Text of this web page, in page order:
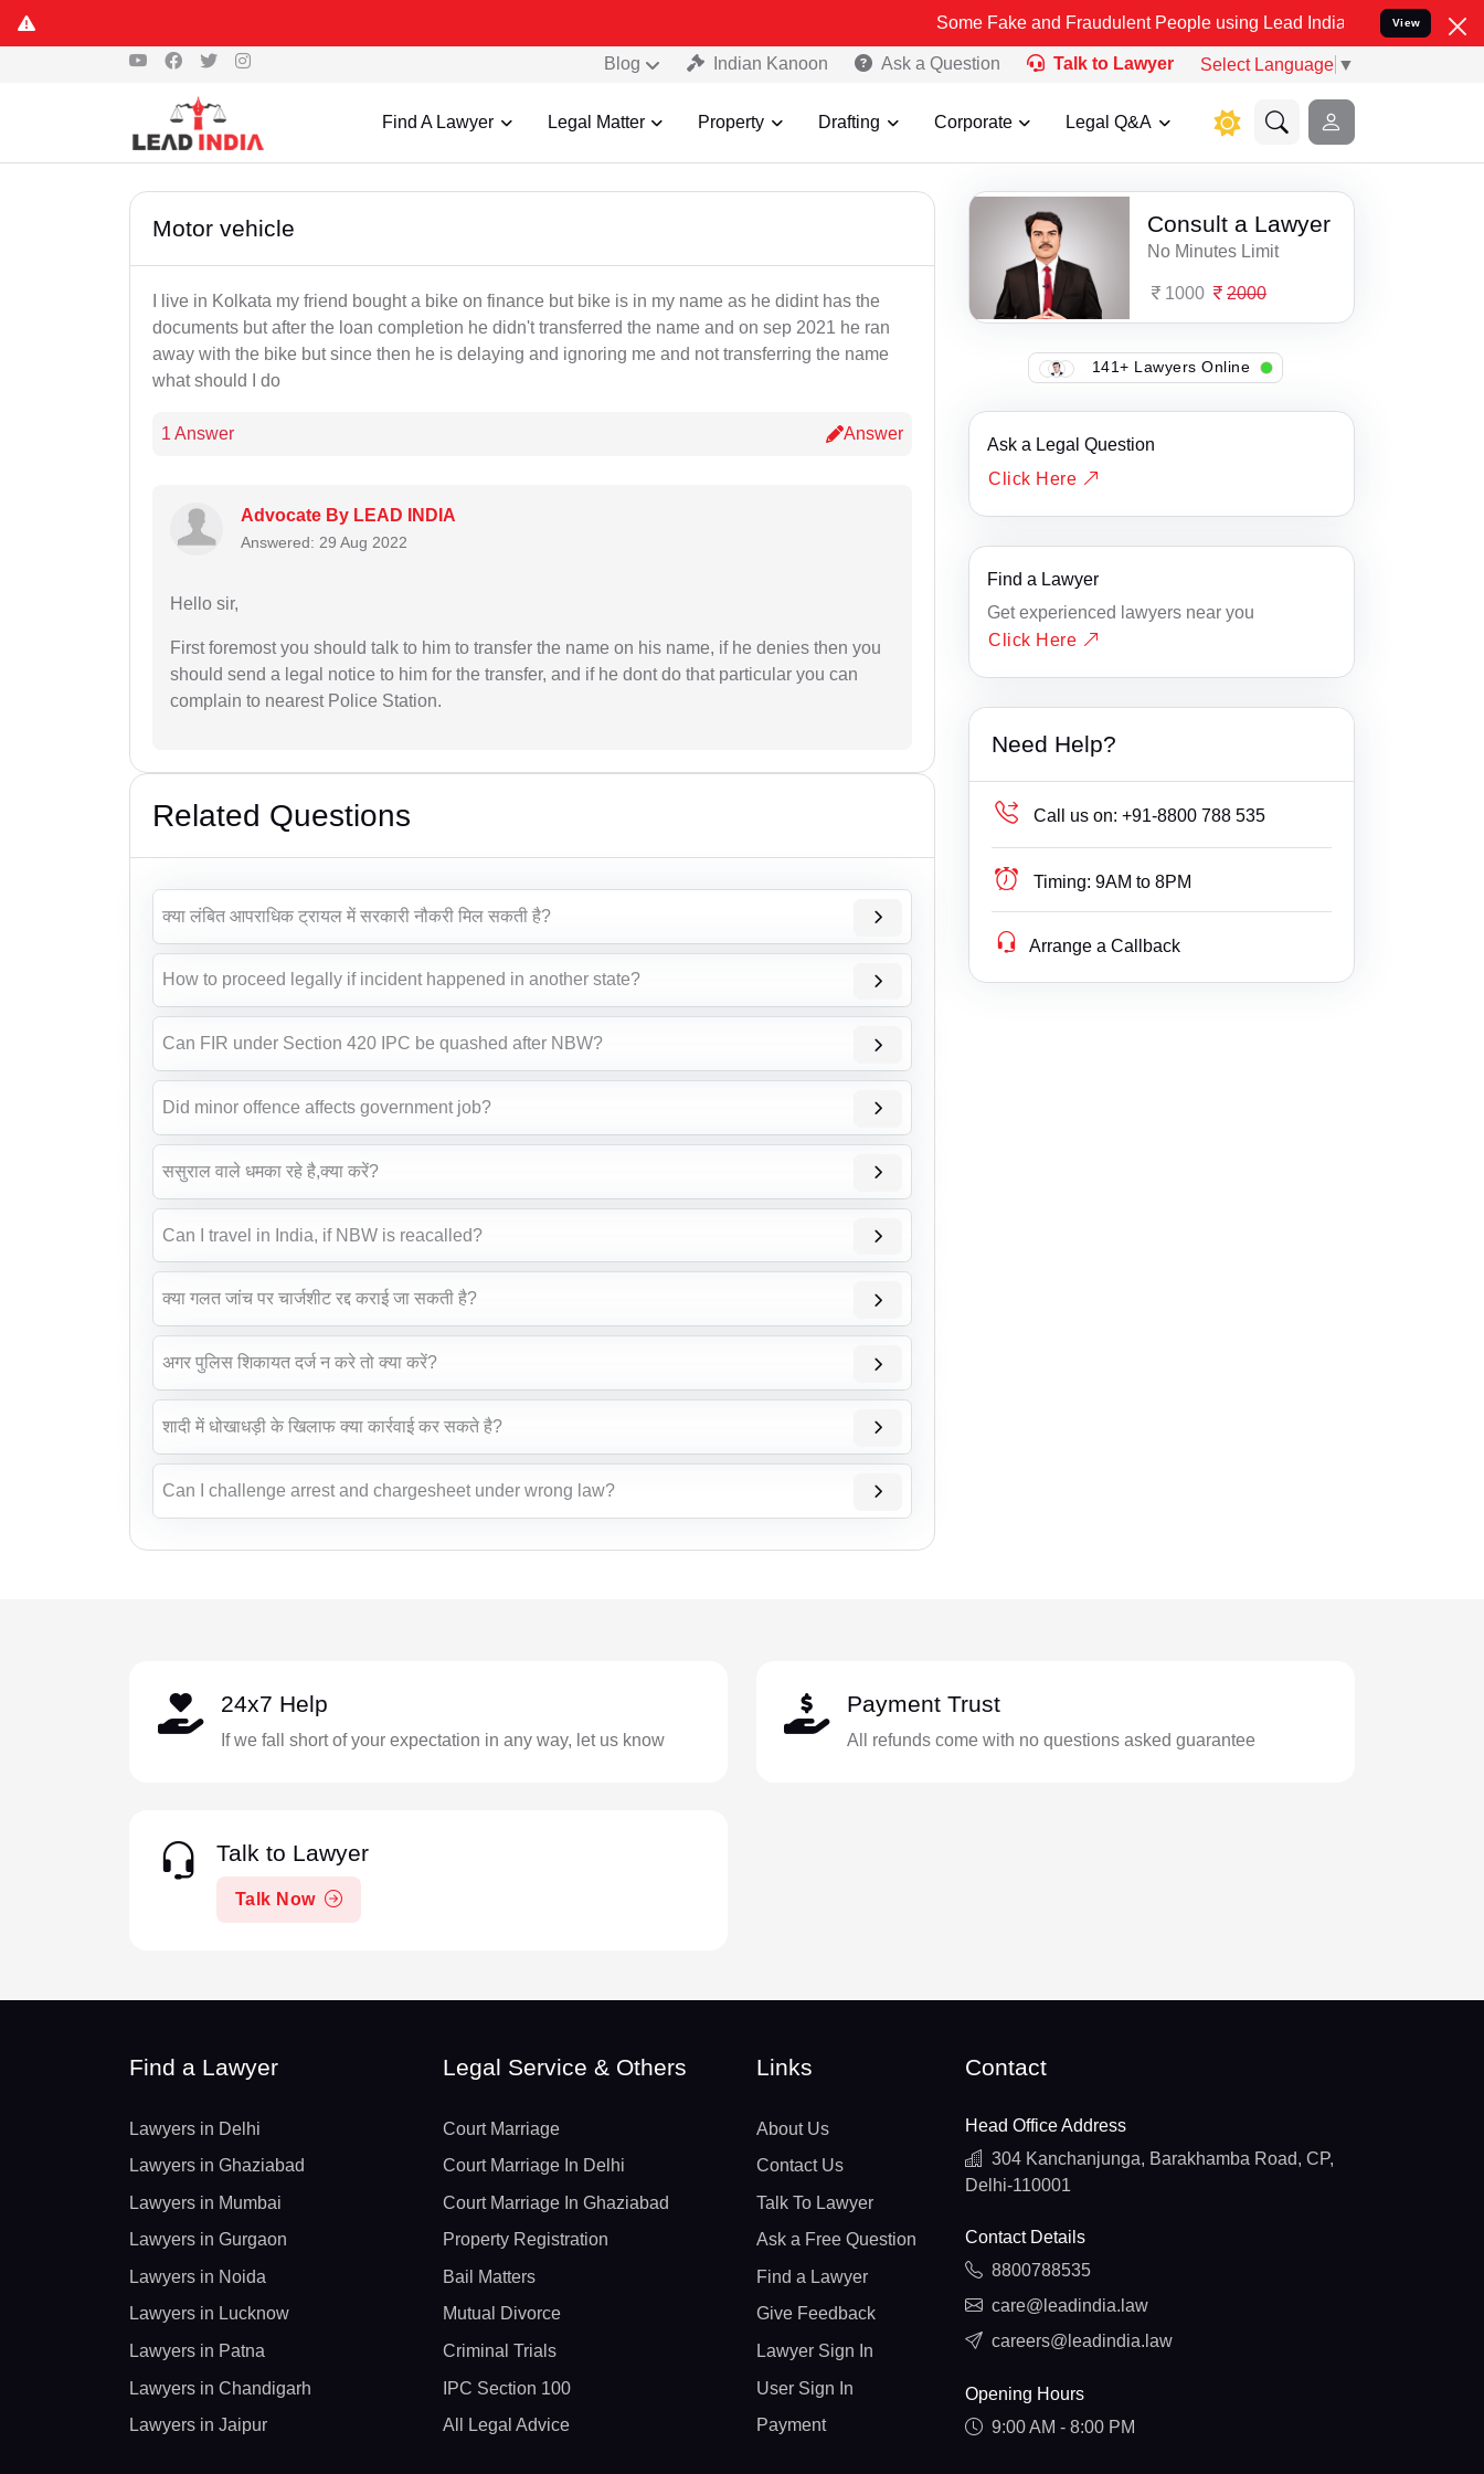
Some Fake and Fraudulent People using Lead India name to Resolve
View
Blog Indian Kanoon Ask a Question Talk to Lawyer Select Language ▼
Find A Lawyer Legal Matter Property Drafting Corporate Legal Q&A
Motor vehicle
I live in Kolkata my friend bought a bike on finance but bike is in my name as he didint has the
documents but after the loan completion he didn't transferred the name and on sep 2021 he ran
away with the bike but since then he is delaying and ignoring me and not transferring the name
what should I do
1 Answer Answer
Advocate By LEAD INDIA
Answered: 29 Aug 2022
Hello sir,
First foremost you should talk to him to transfer the name on his name, if he denies then you
should send a legal notice to him for the transfer, and if he dont do that particular you can
complain to nearest Police Station.
Related Questions
क्या लंबित आपराधिक ट्रायल में सरकारी नौकरी मिल सकती है?
How to proceed legally if incident happened in another state?
Can FIR under Section 420 IPC be quashed after NBW?
Did minor offence affects government job?
ससुराल वाले धमका रहे है,क्या करें?
Can I travel in India, if NBW is reacalled?
क्या गलत जांच पर चार्जशीट रद्द कराई जा सकती है?
अगर पुलिस शिकायत दर्ज न करे तो क्या करें?
शादी में धोखाधड़ी के खिलाफ क्या कार्रवाई कर सकते है?
Can I challenge arrest and chargesheet under wrong law?
Consult a Lawyer
No Minutes Limit
1000 2000
141+ Lawyers Online
Ask a Legal Question
Click Here
Find a Lawyer
Get experienced lawyers near you
Click Here
Need Help?
Call us on: +91-8800 788 535
Timing: 9AM to 8PM
Arrange a Callback
24x7 Help
If we fall short of your expectation in any way, let us know
Payment Trust
All refunds come with no questions asked guarantee
Talk to Lawyer
Talk Now
Find a Lawyer
Lawyers in Delhi
Lawyers in Ghaziabad
Lawyers in Mumbai
Lawyers in Gurgaon
Lawyers in Noida
Lawyers in Lucknow
Lawyers in Patna
Lawyers in Chandigarh
Lawyers in Jaipur
Legal Service & Others
Court Marriage
Court Marriage In Delhi
Court Marriage In Ghaziabad
Property Registration
Bail Matters
Mutual Divorce
Criminal Trials
IPC Section 100
All Legal Advice
Links
About Us
Contact Us
Talk To Lawyer
Ask a Free Question
Find a Lawyer
Give Feedback
Lawyer Sign In
User Sign In
Payment
Contact
Head Office Address
304 Kanchanjunga, Barakhamba Road, CP,
Delhi-110001
Contact Details
8800788535
care@leadindia.law
careers@leadindia.law
Opening Hours
9:00 AM - 8:00 PM